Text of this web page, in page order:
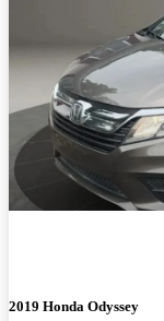
2019 Honda Odyssey